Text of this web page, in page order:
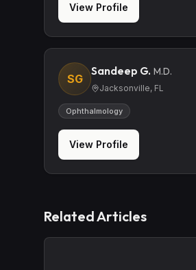
View Profile
SG
Sandeep G. M.D.
Jacksonville, FL
Ophthalmology
View Profile
Related Articles